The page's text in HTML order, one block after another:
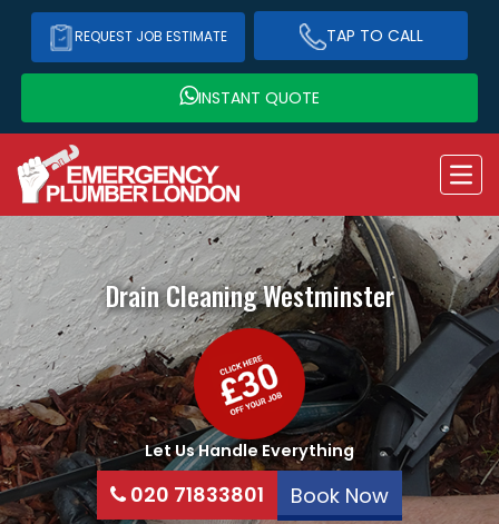
REQUEST JOB ESTIMATE TAP TO CALL
INSTANT QUOTE
Drain CleaningWestminster
Let Us Handle Everything
020 71833801 Book Now